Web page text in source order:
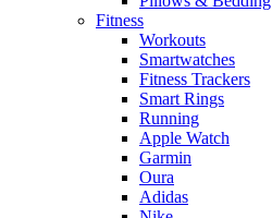
Fitness
Workouts
Smartwatches
Fitness Trackers
Smart Rings
Running
Apple Watch
Garmin
Oura
Adidas